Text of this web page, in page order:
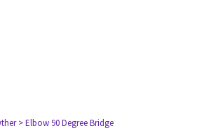
> Elbow 90 Degree Bridge